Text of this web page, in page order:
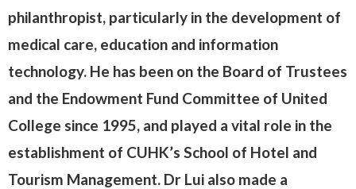
philanthropist, particularly in the development of
medical care, education and information
technology. He has been on the Board of Trustees
and the Endowment Fund Committee of United
College since 1995, and played a vital role in the
establishment of CUHK’s School of Hotel and
Tourism Management. Dr Lui also made a